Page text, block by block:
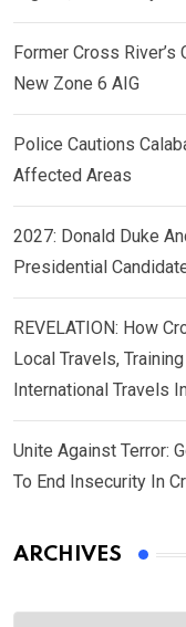
Former Cross
New Zone 6 AIG
Police Cautions
Affected Areas
2027: Donald Duke
Presidential
REVELATION: How
Local Travels,
International Travels
Unite Against Terror:
To End Insecurity In
ARCHIVES
Archives